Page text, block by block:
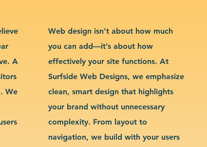
A
We
Web design isn’t about how much
you can add—it’s about how
effectively your site functions. At
Surfside Web Designs, we emphasize
clean, smart design that highlights
your brand without unnecessary
complexity. From layout to
navigation, we build with your users